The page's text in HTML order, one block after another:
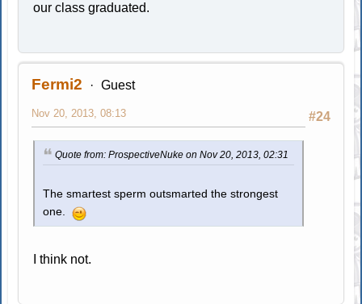
our class graduated.
Fermi2 Guest
#24
Nov 20, 2013, 08:13
Quote from: ProspectiveNuke on Nov 20, 2013, 02:31
The smartest sperm outsmarted the strongest
one.
I think not.